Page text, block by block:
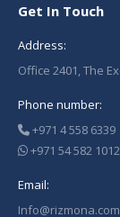
Get In Touch
Address:
Office 2401, The
Phone number:
+971 4 558 6339
+971 54 582 1012
Email:
Info@rizmona.com